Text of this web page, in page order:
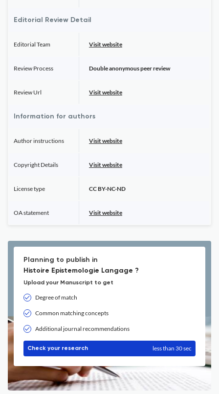
Editorial Review Detail
Editorial Team Visit website
Review Process Double anonymous peer review
Review Url Visit website
Information for authors
Author instructions Visit website
Copyright Details Visit website
License type CC BY-NC-ND
OA statement Visit website
Planning to publish in
Histoire Epistemologie Langage ?
Upload your Manuscript to get
Degree of match
Common matching concepts
Additional journal recommendations
Check your research less than 30 sec